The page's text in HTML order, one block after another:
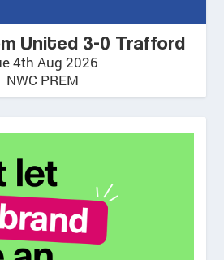
United 3-0 Trafford
4th Aug 2026
NWC PREM